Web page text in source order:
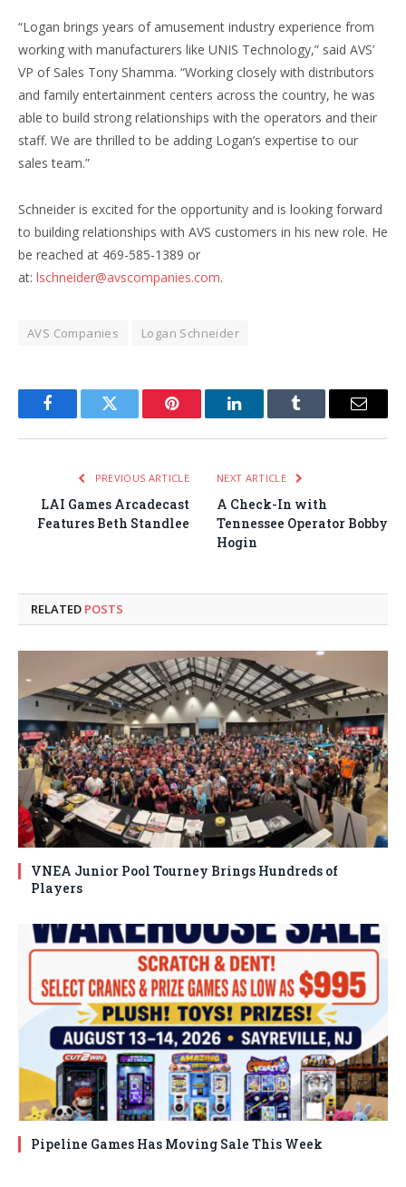
“Logan brings years of amusement industry experience from
working with manufacturers like UNIS Technology,” said AVS’
VP of Sales Tony Shamma. “Working closely with distributors
and family entertainment centers across the country, he was
able to build strong relationships with the operators and their
staff. We are thrilled to be adding Logan’s expertise to our
sales team.”
Schneider is excited for the opportunity and is looking forward
to building relationships with AVS customers in his new role. He
be reached at 469-585-1389 or
at: lschneider@avscompanies.com.
AVS Companies Logan Schneider
FacebookTwitter Pinterest LinkedInTumblr Email
PREVIOUS ARTICLE
LAI Games Arcadecast
Features Beth Standlee
NEXT ARTICLE
A Check-In with
Tennessee Operator Bobby
Hogin
RELATED POSTS
VNEA Junior Pool Tourney Brings Hundreds of
Players
Pipeline Games Has Moving Sale This Week